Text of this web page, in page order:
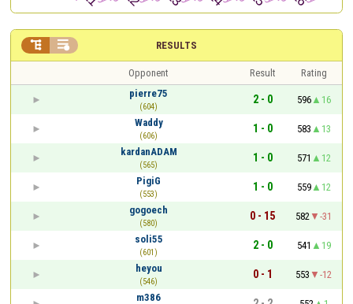
RESULTS
 
Opponent Result
Rating
pierre75
(604)
2 - 0 596
16
Waddy
(606)
1 - 0 583
13
kardanADAM
(565)
1 - 0 571
12
PigiG
(553)
1 - 0 559
12
gogoech
(580)
0 - 15 582
-31
soli55
(601)
2 - 0 541
19
heyou
(546)
0 - 1 553
-12
m386